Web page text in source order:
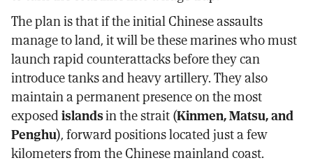
The plan is that if the initial Chinese assaults
manage to land, it will be these marines who must
launch rapid counterattacks before they can
introduce tanks and heavy artillery. They also
maintain a permanent presence on the most
exposedislandsin the strait (Kinmen, Matsu, and
Penghu), forward positions located just a few
kilometers from the Chinese mainland coast.